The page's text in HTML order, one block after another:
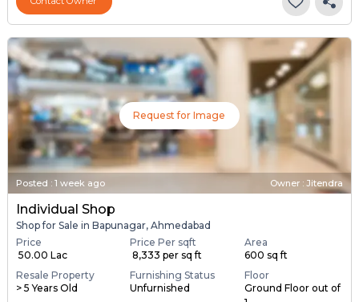
Request for Image
Posted : 1 week ago Owner : Jitendra
Individual Shop
Shop for Sale in Bapunagar, Ahmedabad
Price
₹ 50.00 Lac
Price Per sqft
₹ 8,333 per sq ft
Area
600 sq ft
Resale Property
> 5 Years Old
Furnishing Status
Unfurnished
Floor
Ground Floor out of